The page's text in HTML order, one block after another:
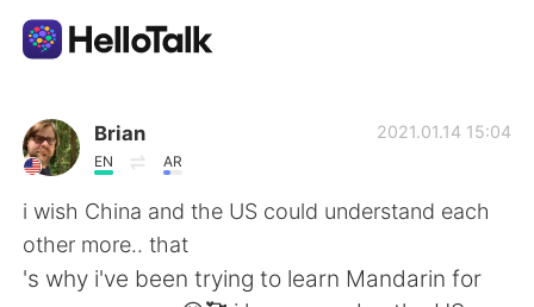
Dil Değişimi Uygulaması
AI Grammar Checker
Türkçe
Brian
EN AR
2021.01.14 15:04
i wish China and the US could understand each
other more.. that
's why i've been trying to learn Mandarin for